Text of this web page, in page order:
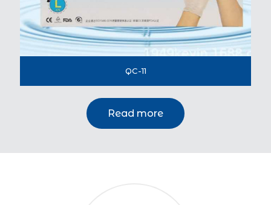
QC-11
Read more